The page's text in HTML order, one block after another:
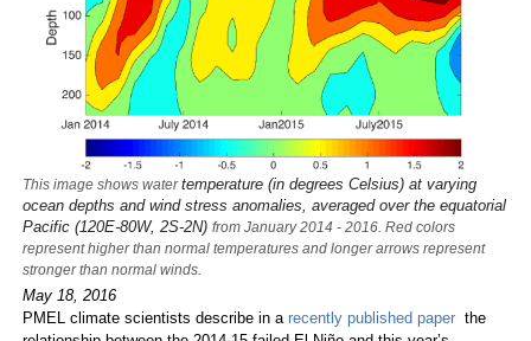
This image shows watertemperature (in degrees Celsius) at varying
ocean depths and wind stress anomalies, averaged over the equatorial
Pacific (120E-80W, 2S-2N) from January 2014 - 2016. Red colors
represent higher than normal temperatures and longer arrows represent
stronger than normal winds.
May 18, 2016
PMEL climate scientists describe in a recently published paperthe